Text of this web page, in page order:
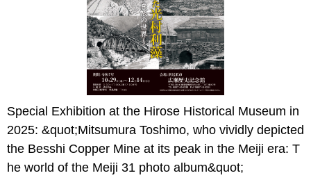
Special Exhibition at the Hirose Historical Museum in
2025: &quot;Mitsumura Toshimo, who vividly depicted
the Besshi Copper Mine at its peak in the Meiji era: T
he world of the Meiji 31 photo album&quot;